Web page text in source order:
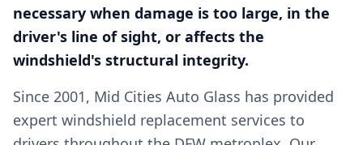
necessary when damage is too large, in the
driver's line of sight, or affects the
windshield's structural integrity.
Since 2001, Mid Cities Auto Glass has provided
expert windshield replacement services to